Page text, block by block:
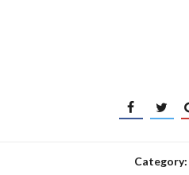
Category: